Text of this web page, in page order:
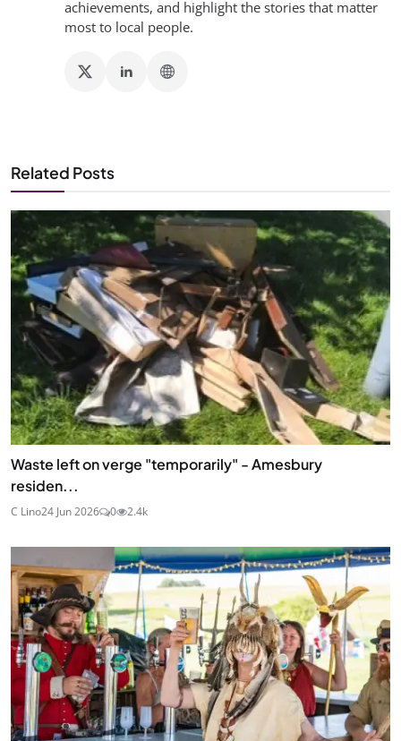
achievements, and highlight the stories that matter
most to local people.
Related Posts
Waste left on verge "temporarily" - Amesbury
residen...
C Lino24 Jun 2026 0 2.4k